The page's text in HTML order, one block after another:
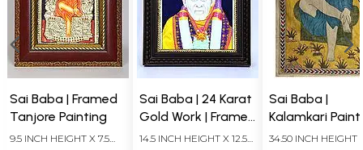
Sai Baba | Framed
Tanjore Painting
9.5 INCH HEIGHT X 7.5
Sai Baba | 24 Karat
Gold Work | Framed
Tanjore Painting
14.5 INCH HEIGHT X 12.5
Sai Baba |
Kalamkari
34.50 INCH HEIGHT